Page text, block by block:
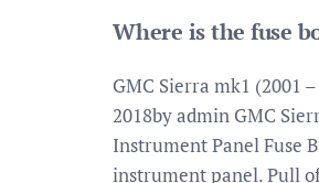
Where is the fuse
GMC Sierra mk1 (2001
2018by admin GMC
Instrument Panel Fuse
instrument panel. Pull